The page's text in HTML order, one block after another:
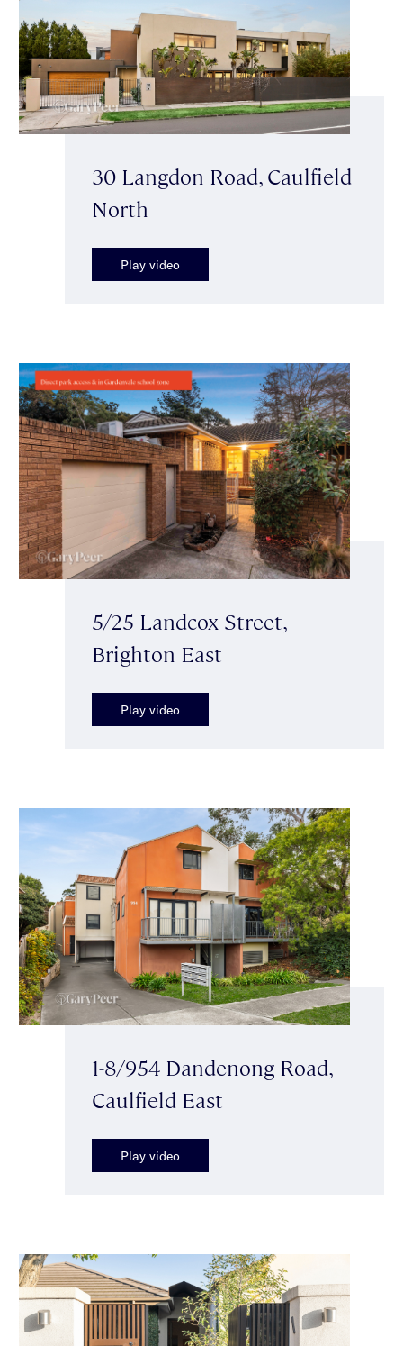
30 Langdon Road, Caulfield
North
Play video
5/25 Landcox Street,
Brighton East
Play video
1-8/954 Dandenong Road,
Caulfield East
Play video